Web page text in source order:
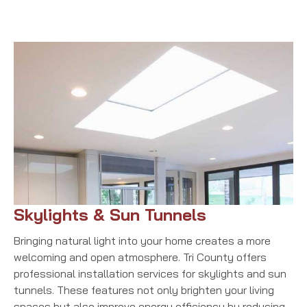
Skylights & Sun Tunnels
Bringing natural light into your home creates a more
welcoming and open atmosphere. Tri County offers
professional installation services for skylights and sun
tunnels. These features not only brighten your living